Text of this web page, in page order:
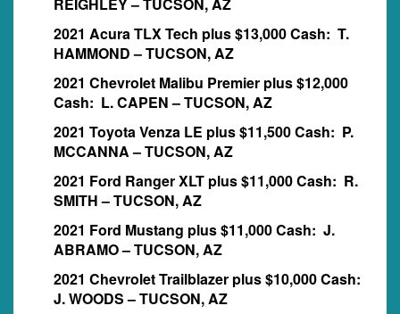
2021 Acura TLX Tech plus $13,000 Cash: T.
HAMMOND – TUCSON, AZ
2021 Chevrolet Malibu Premier plus $12,000
Cash: L. CAPEN – TUCSON, AZ
2021 Toyota Venza LE plus $11,500 Cash: P.
MCCANNA – TUCSON, AZ
2021 Ford Ranger XLT plus $11,000 Cash: R.
SMITH – TUCSON, AZ
2021 Ford Mustang plus $11,000 Cash: J.
ABRAMO – TUCSON, AZ
2021 Chevrolet Trailblazer plus $10,000 Cash:
J. WOODS – TUCSON, AZ